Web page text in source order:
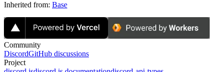
Inherited from: Base
Community
DiscordGitHub discussions
Project